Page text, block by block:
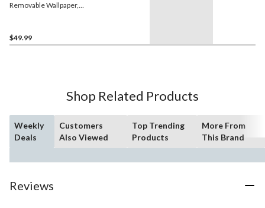
Removable Wallpaper,
Navy Grass Cloth
$49.99
Shop Related Products
Weekly
Deals
Customers
Also Viewed
Top Trending
Products
More From
This Brand
Reviews